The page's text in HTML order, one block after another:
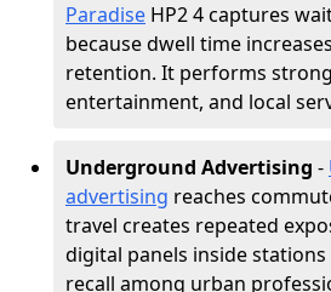
Paradise HP2 4 captures
because dwell time
retention. It performs
entertainment, and local
Underground Advertising -
advertising reaches
travel creates repeated
digital panels inside
recall among urban